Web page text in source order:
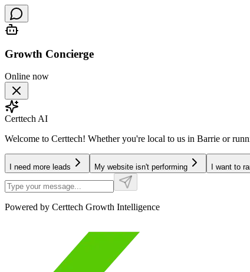
Growth Concierge
Online now
Certtech AI
Welcome to Certtech! Whether you're local to us in Barrie or
I need more leads My website isn't performing I want to
Powered by Certtech Growth Intelligence